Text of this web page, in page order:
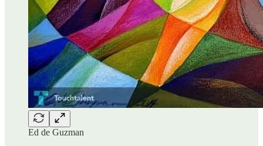
Ed de Guzman